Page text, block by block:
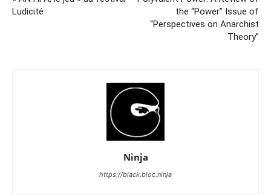
Ludicité
the “Power” Issue of
“Perspectives on Anarchist
Theory”
Ninja
https://black.bloc.ninja